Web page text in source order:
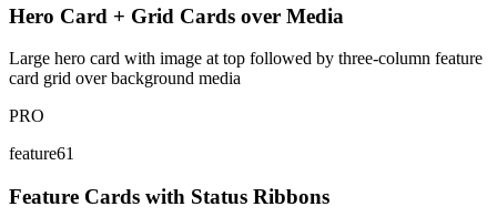
Hero Card + Grid Cards over Media
Large hero card with image at top followed by three-column feature
card grid over background media
PRO
feature61
Feature Cards with Status Ribbons